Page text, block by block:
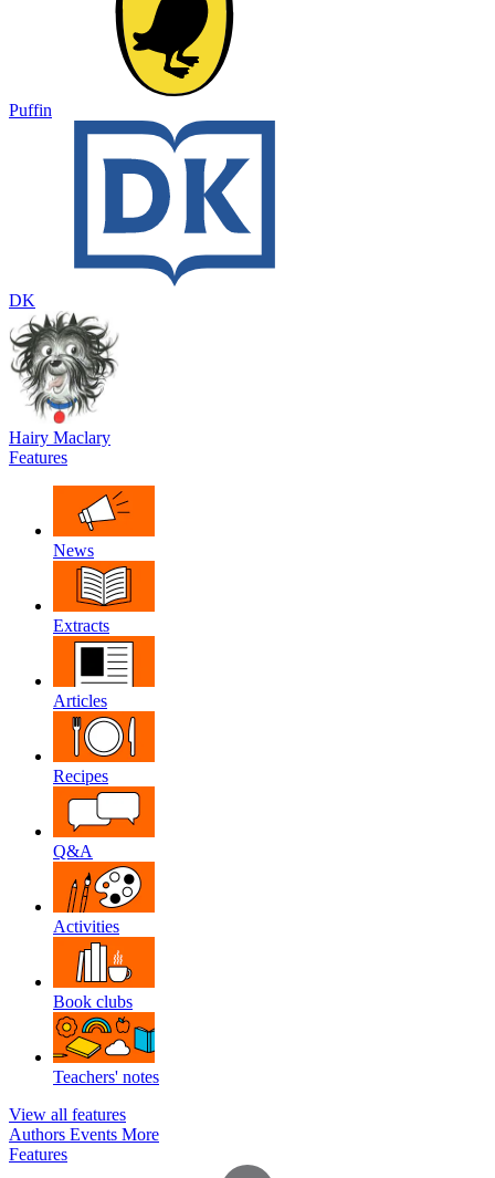
Puffin
DK
Hairy Maclary
Features
News
Extracts
Articles
Recipes
Q&A
Activities
Book clubs
Teachers' notes
View all features
Authors Events More
Features